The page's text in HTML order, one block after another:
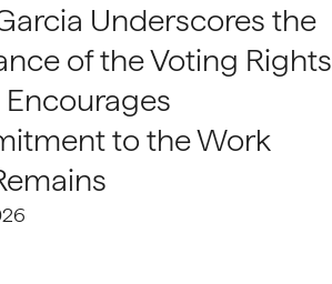
Underscores the
of the Voting Rights
to the Work